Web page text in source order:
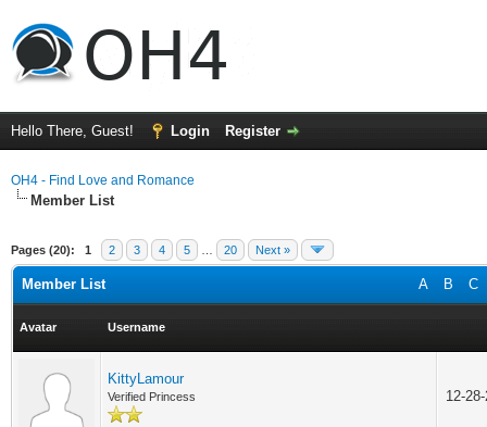
Hello There, Guest! Login Register
OH4 - Find Love and Romance
Member List
Pages (20): 1 2 3 4 5 20 Next »
A B C
Member List
Avatar Username
KittyLamour
Verified Princess 12-